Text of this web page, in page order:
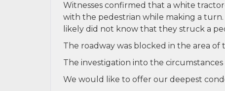
Witnesses confirmed that a white
with the pedestrian while making a
likely did not know that they struck a
The roadway was blocked in the area
The investigation into the
We would like to offer our deepest